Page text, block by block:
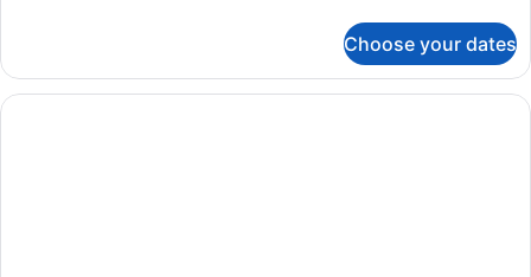
TWO
QUEEN
BEDS
Choose your dates